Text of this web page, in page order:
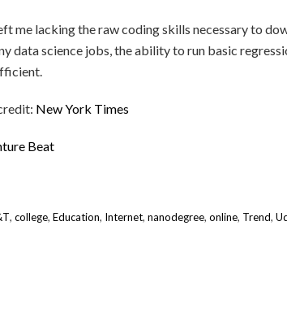
me lacking the raw coding skills necessary to
data science jobs, the ability to run basic
New York Times
Beat
, college, Education, Internet, nanodegree, online, Trend,